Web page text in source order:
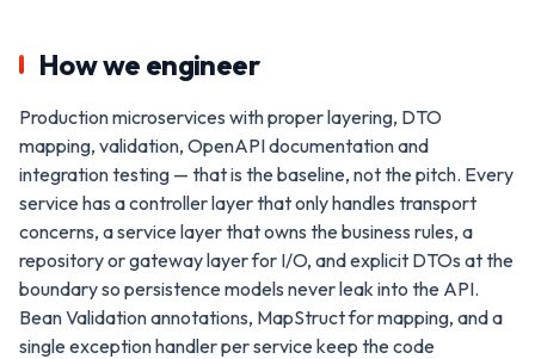
How we engineer
Production microservices with proper layering, DTO
mapping, validation, OpenAPI documentation and
integration testing — that is the baseline, not the pitch. Every
service has a controller layer that only handles transport
concerns, a service layer that owns the business rules, a
repository or gateway layer for I/O, and explicit DTOs at the
boundary so persistence models never leak into the API.
Bean Validation annotations, MapStruct for mapping, and a
single exception handler per service keep the code